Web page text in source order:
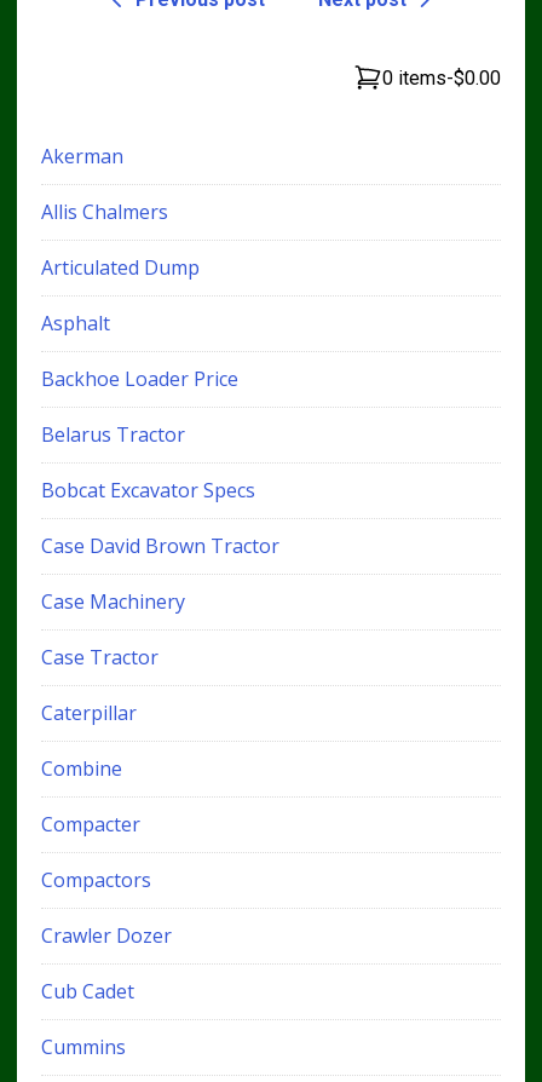
0 items-$0.00
Akerman
Allis Chalmers
Articulated Dump
Asphalt
Backhoe Loader Price
Belarus Tractor
Bobcat Excavator Specs
Case David Brown Tractor
Case Machinery
Case Tractor
Caterpillar
Combine
Compacter
Compactors
Crawler Dozer
Cub Cadet
Cummins